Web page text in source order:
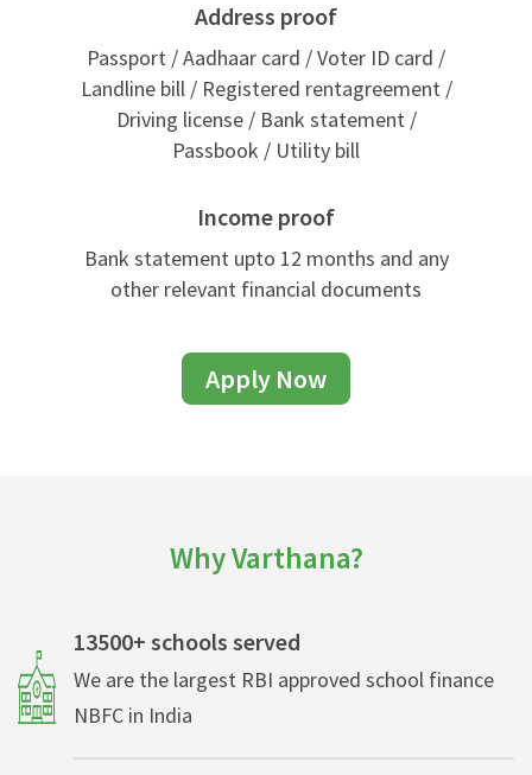
Address proof
Passport / Aadhaar card / Voter ID card /
Landline bill / Registered rentagreement /
Driving license / Bank statement /
Passbook / Utility bill
Income proof
Bank statement upto 12 months and any
other relevant financial documents
Apply Now
Why Varthana?
13500+ schools served
We are the largest RBI approved school finance
NBFC in India